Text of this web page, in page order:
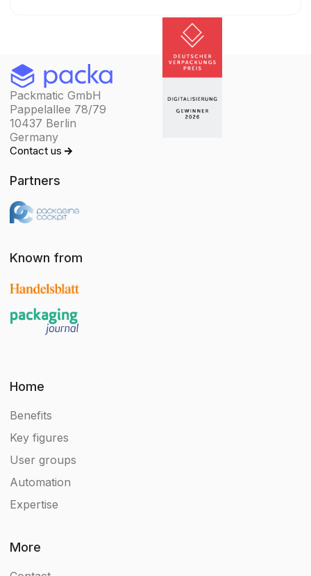
Packmatic GmbH
Pappelallee 78/79
10437 Berlin
Germany
Contact us
Partners
Known from
Home
Benefits
Key figures
User groups
Automation
Expertise
More